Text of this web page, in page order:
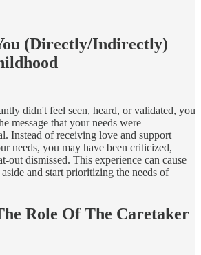
(Directly/Indirectly)
didn't feel seen, heard, or validated, you
message that your needs were
Instead of receiving love and support
needs, you may have been criticized,
out dismissed. This experience can cause
and start prioritizing the needs of
Role Of The Caretaker